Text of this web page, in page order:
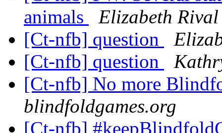
animals
Elizabeth Rival
[Ct-nfb] question
[Ct-nfb] question
[Ct-nfb] No more
blindfoldgames.org
[Ct-nfb]